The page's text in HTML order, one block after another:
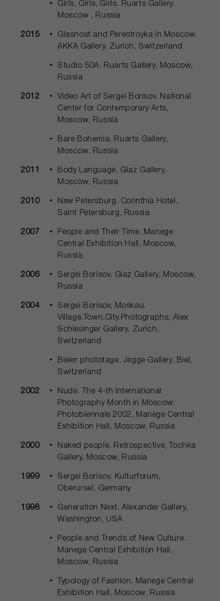
Girls, Girls, Girls. Ruarts Gallery,
Moscow , Russia
2015
Glasnost and Perestroyka in Moscow.
AKKA Gallery, Zurich, Switzerland
Studio 50А. Ruarts Gallery, Moscow,
Russia
2012
Video Art of Sergei Borisov. National
Center for Contemporary Arts,
Moscow, Russia
Bare Bohemia. Ruarts Gallery,
Moscow, Russia
2011
Body Language. Glaz Gallery,
Moscow, Russia
2010
New Petersburg. Corinthia Hotel,
Saint Petersburg, Russia
2007
People and Their Time. Manege
Central Exhibition Hall, Moscow,
Russia
2006
Sergei Borisov. Glaz Gallery, Moscow,
Russia
2004
Sergei Borisov, Moskau.
Village.Town.City.Photographs, Alex
Schlesinger Gallery, Zurich,
Switzerland
Bieler phototage. Jegge Gallery, Biel,
Switzerland
2002
Nude. The 4-th International
Photography Month in Moscow:
Photobiennale 2002, Manege Central
Exhibition Hall, Moscow, Russia
2000
Naked people. Retrospective, Tochka
Gallery, Moscow, Russia
1999
Sergei Borisov. Kulturforum,
Oberursel, Germany
1998
Generation Next. Alexander Gallery,
Washington, USA
People and Trends of New Culture.
Manege Central Exhibition Hall,
Moscow, Russia
Typology of Fashion. Manege Central
Exhibition Hall, Moscow, Russia